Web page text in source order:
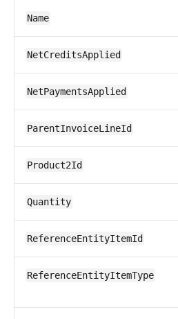
Name
NetCreditsApplied
NetPaymentsApplied
ParentInvoiceLineId
Product2Id
Quantity
ReferenceEntityItemId
ReferenceEntityItemType